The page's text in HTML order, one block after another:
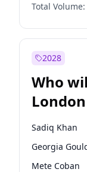
Total Volume:
2028
Who
Sadiq Khan
Georgia
Mete Coban